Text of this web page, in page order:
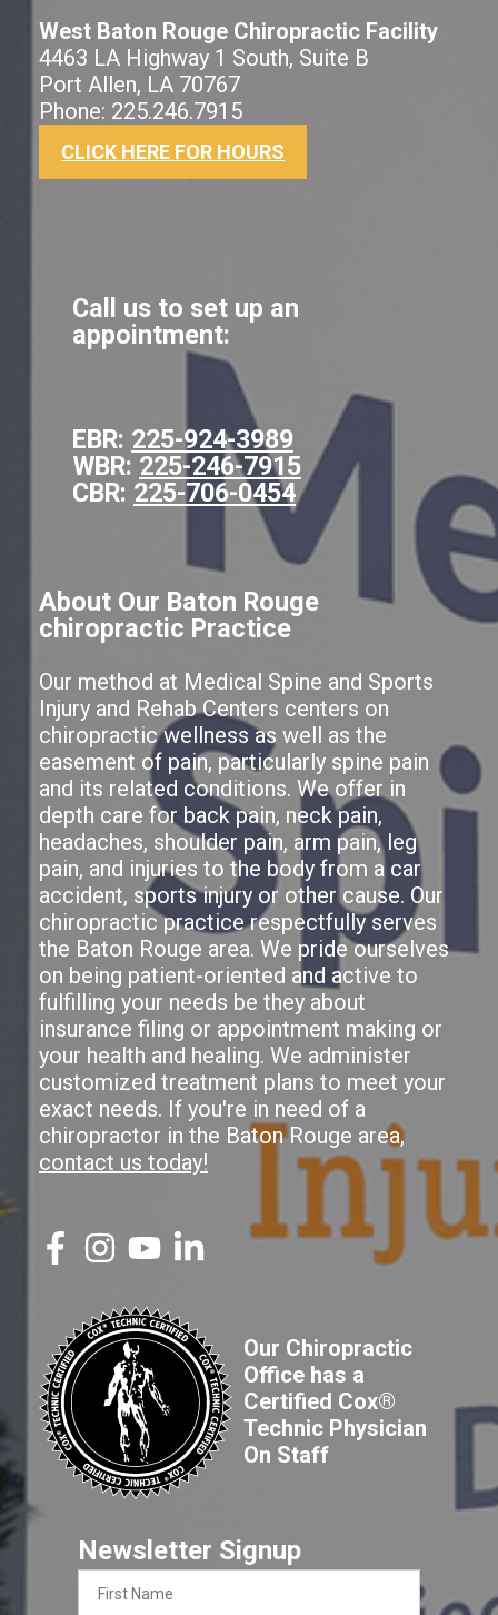
West Baton Rouge Chiropractic Facility
4463 LA Highway 1 South, Suite B
Port Allen, LA 70767
Phone: 225.246.7915
CLICK HERE FOR HOURS
Call us to set up an
appointment:
EBR: 225-924-3989
WBR: 225-246-7915
CBR: 225-706-0454
About Our Baton Rouge
chiropractic Practice
Our method at Medical Spine and Sports
Injury and Rehab Centers centers on
chiropractic wellness as well as the
easement of pain, particularly spine pain
and its related conditions. We offer in
depth care for back pain, neck pain,
headaches, shoulder pain, arm pain, leg
pain, and injuries to the body from a car
accident, sports injury or other cause. Our
chiropractic practice respectfully serves
the Baton Rouge area. We pride ourselves
on being patient-oriented and active to
fulfilling your needs be they about
insurance filing or appointment making or
your health and healing. We administer
customized treatment plans to meet your
exact needs. If you're in need of a
chiropractor in the Baton Rouge area,
contact us today!
Our Chiropractic
Office has a
Certified Cox®
Technic Physician
On Staff
Newsletter Signup
Name